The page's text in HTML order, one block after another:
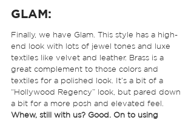
GLAM:
Finally, we have Glam. This style has a high-
end look with lots of jewel tones and luxe
textiles like velvet and leather. Brass is a
great complement to those colors and
textiles for a polished look. It’s a bit of a
“Hollywood Regency” look, but pared down
a bit for a more posh and elevated feel.
Whew, still with us? Good. On to using